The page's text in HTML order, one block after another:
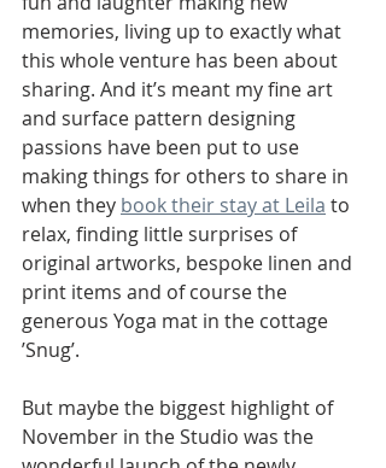
memories, living up to exactly what
this whole venture has been about
sharing. And it’s meant my fine art
and surface pattern designing
passions have been put to use
making things for others to share in
when they book their stay at Leila to
relax, finding little surprises of
original artworks, bespoke linen and
print items and of course the
generous Yoga mat in the cottage
’Snug’.
But maybe the biggest highlight of
November in the Studio was the